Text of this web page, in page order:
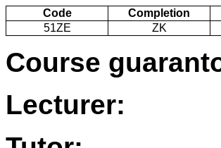
Code Completion
51ZE
ZK
Course
Lecturer: